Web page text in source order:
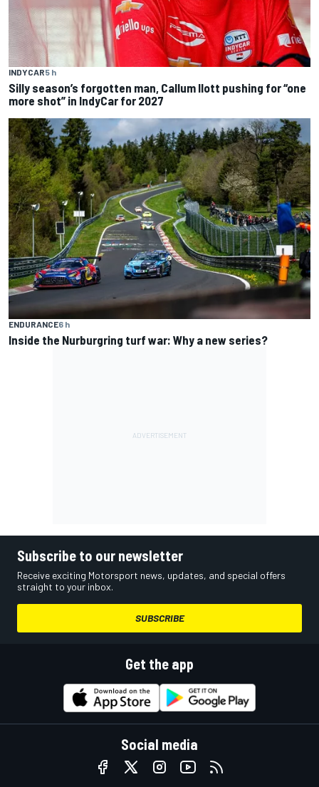
INDYCAR5 h
Silly season’s forgotten man, Callum Ilott pushing for “one
more shot” in IndyCar for 2027
ENDURANCE6 h
Inside the Nurburgring turf war: Why a new series?
Subscribe to our newsletter
Receive exciting Motorsport news, updates, and special offers
straight to your inbox.
SUBSCRIBE
Get the app
Social media